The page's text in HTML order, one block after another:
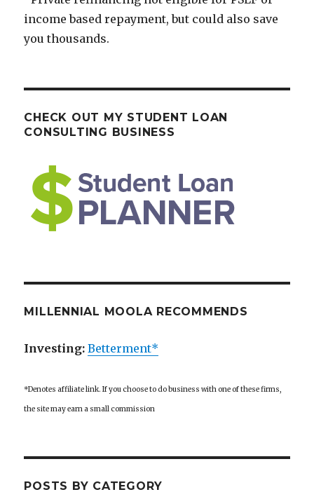
income based repayment, but could also save
you thousands.
CHECK OUT MY STUDENT LOAN
CONSULTING BUSINESS
MILLENNIAL MOOLA RECOMMENDS
Investing:Betterment*
*Denotes affiliate link. If you choose to do business with one of these firms,
the site may earn a small commission
POSTS BY CATEGORY